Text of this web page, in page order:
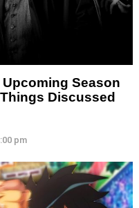
Season
Discussed
pm